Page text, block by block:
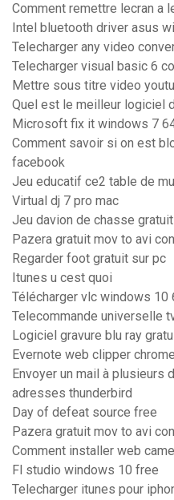
Comment remettre lecran a
Intel bluetooth driver asus
Telecharger any video
Telecharger visual basic 6
Mettre sous titre video
Quel est le meilleur logiciel
Microsoft fix it windows 7
Comment savoir si on est
facebook
Jeu educatif ce2 table de
Virtual dj 7 pro mac
Jeu davion de chasse gratuit
Pazera gratuit mov to avi
Regarder foot gratuit sur pc
Itunes u cest quoi
Télécharger vlc windows 10
Telecommande universelle
Logiciel gravure blu ray
Evernote web clipper
Envoyer un mail à plusieurs
adresses thunderbird
Day of defeat source free
Pazera gratuit mov to avi
Comment installer web
Fl studio windows 10 free
Telecharger itunes pour